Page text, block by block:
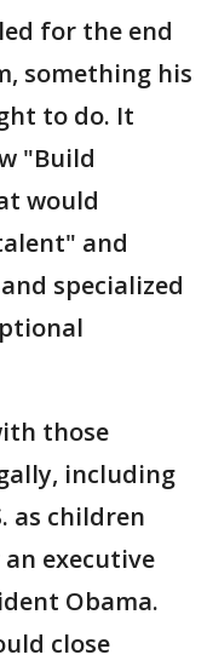
for the end
something his
to do. It
"Build
would
and
specialized
those
including
as children
executive
Obama.
close